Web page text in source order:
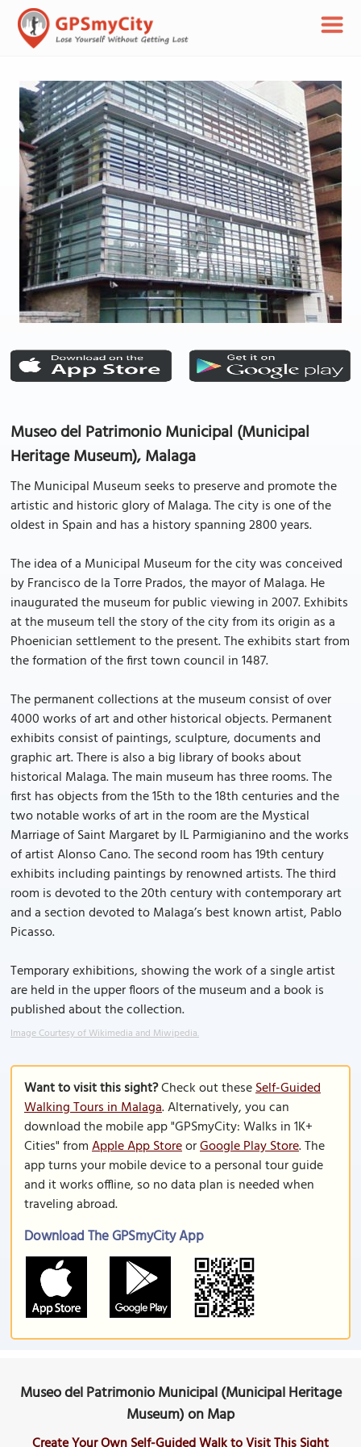
Museo del Patrimonio Municipal (Municipal
Heritage Museum), Malaga
The Municipal Museum seeks to preserve and promote the
artistic and historic glory of Malaga. The city is one of the
oldest in Spain and has a history spanning 2800 years.
The idea of a Municipal Museum for the city was conceived
by Francisco de la Torre Prados, the mayor of Malaga. He
inaugurated the museum for public viewing in 2007. Exhibits
at the museum tell the story of the city from its origin as a
Phoenician settlement to the present. The exhibits start from
the formation of the first town council in 1487.
The permanent collections at the museum consist of over
4000 works of art and other historical objects. Permanent
exhibits consist of paintings, sculpture, documents and
graphic art. There is also a big library of books about
historical Malaga. The main museum has three rooms. The
first has objects from the 15th to the 18th centuries and the
two notable works of art in the room are the Mystical
Marriage of Saint Margaret by IL Parmigianino and the works
of artist Alonso Cano. The second room has 19th century
exhibits including paintings by renowned artists. The third
room is devoted to the 20th century with contemporary art
and a section devoted to Malaga’s best known artist, Pablo
Picasso.
Temporary exhibitions, showing the work of a single artist
are held in the upper floors of the museum and a book is
published about the collection.
Image Courtesy of Wikimedia and Miwipedia.
Want to visit this sight?Check out theseSelf-Guided
Walking Tours in Malaga. Alternatively, you can
download the mobile app "GPSmyCity: Walks in 1K+
Cities" fromApple App StoreorGoogle Play Store. The
app turns your mobile device to a personal tour guide
and it works offline, so no data plan is needed when
traveling abroad.
Download The GPSmyCity App
Museo del Patrimonio Municipal (Municipal Heritage
Museum) on Map